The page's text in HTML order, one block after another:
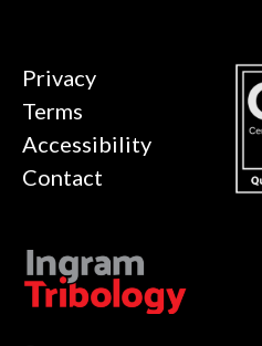
Privacy
Terms
Accessibility
Contact